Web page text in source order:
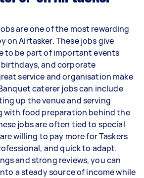
are one of the most rewarding
on Airtasker. These jobs give
to be part of important events
and corporate
service and organisation make
caterer jobs can include
up the venue and serving
with food preparation behind the
jobs are often tied to special
willing to pay more for Taskers
and quick to adapt.
and strong reviews, you can
a steady source of income while